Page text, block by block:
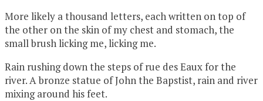
More likely a thousand letters, each written on top of
the other on the skin of my chest and stomach, the
small brush licking me, licking me.
Rain rushing down the steps of rue des Eaux for the
river. A bronze statue of John the Bapstist, rain and river
mixing around his feet.